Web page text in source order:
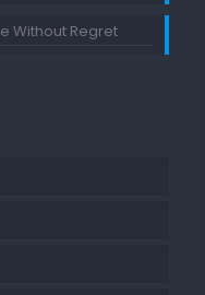
Without Regret